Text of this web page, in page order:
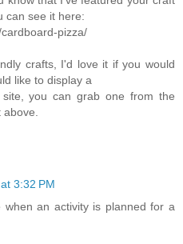
can see it here:
pizza/
crafts, I'd love it if you would
like to display a
you can grab one from the
3:32 PM
an activity is planned for a